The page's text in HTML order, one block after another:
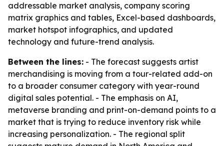
addressable market analysis, company scoring
matrix graphics and tables, Excel-based dashboards,
market hotspot infographics, and updated
technology and future-trend analysis.
Between the lines: - The forecast suggests artist
merchandising is moving from a tour-related add-on
to a broader consumer category with year-round
digital sales potential. - The emphasis on AI,
metaverse branding and print-on-demand points to a
market that is trying to reduce inventory risk while
increasing personalization. - The regional split